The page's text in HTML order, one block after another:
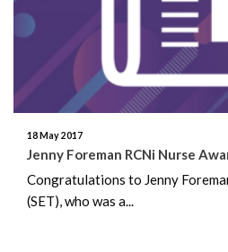
18 May 2017
Jenny Foreman RCNi Nurse
Congratulations to Jenny
(SET), who was a...